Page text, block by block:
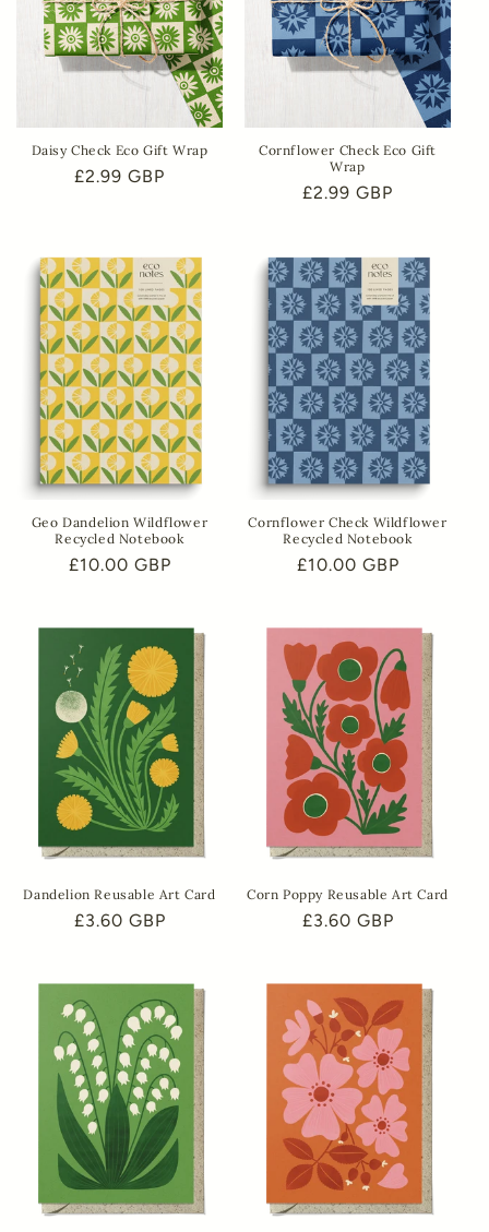
Daisy Check Eco Gift Wrap
Regular
£2.99 GBP
Cornflower Check Eco Gift
Wrap
Regular
£2.99 GBP
Geo Dandelion Wildflower
Recycled Notebook
Regular
£10.00 GBP
Cornflower Check Wildflower
Recycled Notebook
Regular
£10.00 GBP
Dandelion Reusable Art Card
Regular
£3.60 GBP
Corn Poppy Reusable Art Card
Regular
£3.60 GBP